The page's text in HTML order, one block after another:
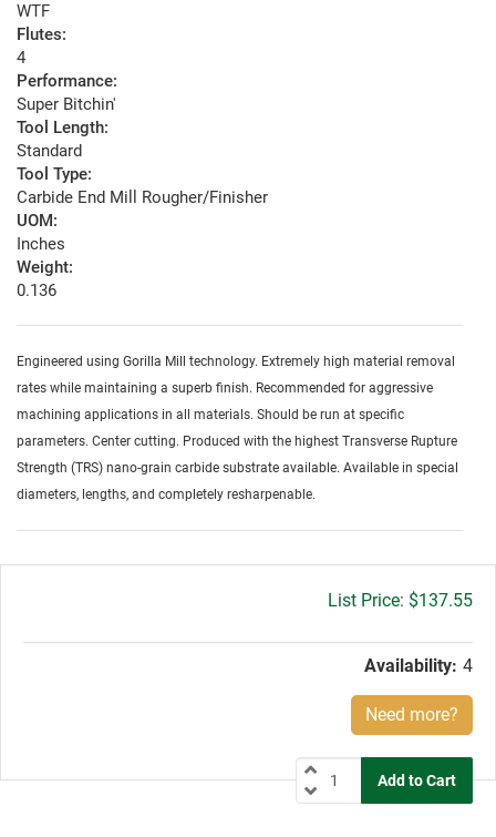
WTF
Flutes:
4
Performance:
Super Bitchin'
Tool Length:
Standard
Tool Type:
Carbide End Mill Rougher/Finisher
UOM:
Inches
Weight:
0.136
Engineered using Gorilla Mill technology. Extremely high material removal
rates while maintaining a superb finish. Recommended for aggressive
machining applications in all materials. Should be run at specific
parameters. Center cutting. Produced with the highest Transverse Rupture
Strength (TRS) nano-grain carbide substrate available. Available in special
diameters, lengths, and completely resharpenable.
Gross
$137.55
Availability: 4
Need more?